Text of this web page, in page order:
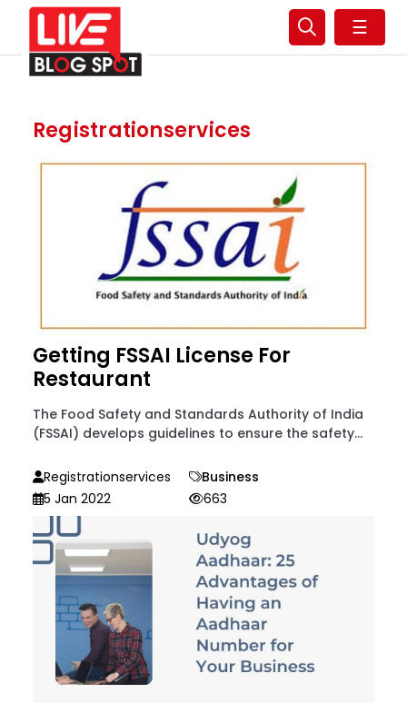
☰
Registrationservices
Getting FSSAI License For
Restaurant
The Food Safety and Standards Authority of India
(FSSAI) develops guidelines to ensure the safety...
Registrationservices
Business
5 Jan 2022
663